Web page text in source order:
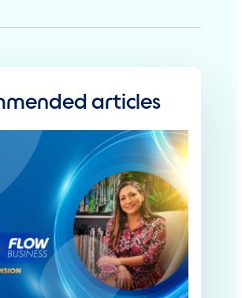
articles